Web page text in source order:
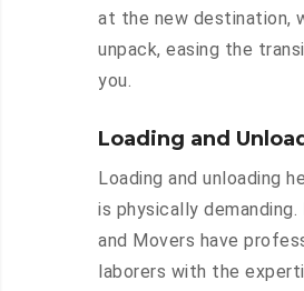
at the new destination,
unpack, easing the
you.
Loading and
Loading and unloading
is physically demanding.
and Movers have
laborers with the